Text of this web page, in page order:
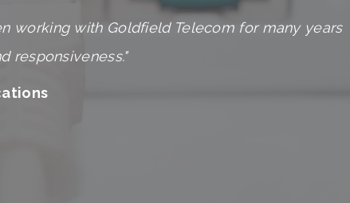
working with Goldfield Telecom for many years
responsiveness."